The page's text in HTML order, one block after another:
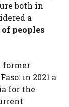
both in
a
peoples
former
in 2021 a
for the